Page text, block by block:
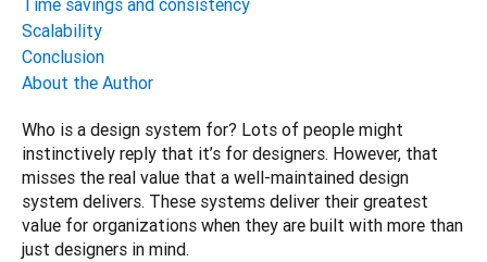
Time savings and consistency
Scalability
Conclusion
About the Author
Who is a design system for? Lots of people might
instinctively reply that it’s for designers. However, that
misses the real value that a well-maintained design
system delivers. These systems deliver their greatest
value for organizations when they are built with more than
just designers in mind.